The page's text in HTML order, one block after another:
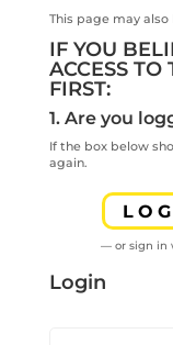
This page may
IF YOU
ACCESS TO
FIRST:
1. Are you
If the box below
again.
— or sign in
Login